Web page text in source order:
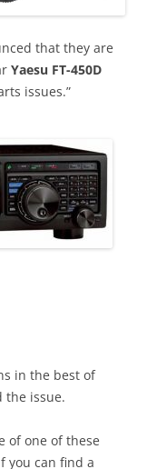
that they are
Yaesu FT-450D
issues.”
in the best of
the issue.
of one of these
you can find a